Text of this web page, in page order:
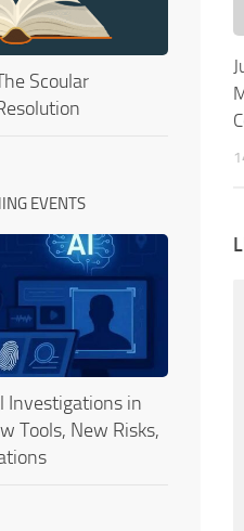
Scoular
EVENTS
Investigations in
Tools, New Risks,